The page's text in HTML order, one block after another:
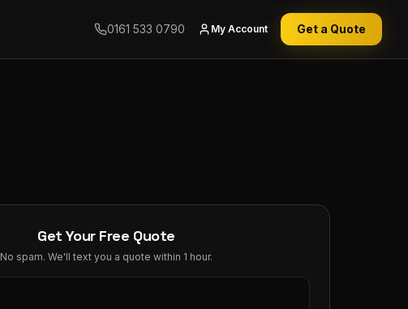
0161 533 0790 My Account Get a Quote
Get Your Free Quote
No spam. We'll text you a quote within 1 hour.